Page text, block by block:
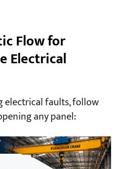
Flow for
Electrical
faults, follow
any panel: